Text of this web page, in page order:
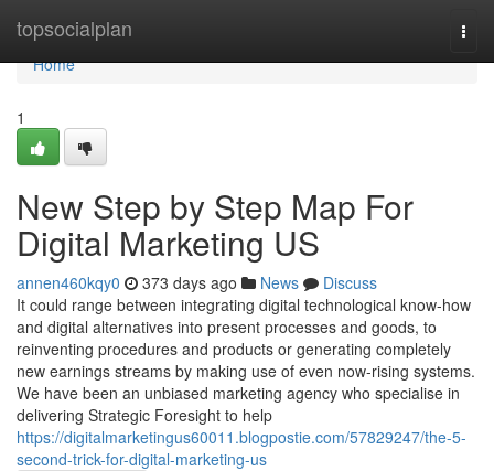
topsocialplan
Home
Home
1
New Step by Step Map For
Digital Marketing US
annen460kqy0 373 days ago News
Discuss
It could range between integrating digital technological know-how
and digital alternatives into present processes and goods, to
reinventing procedures and products or generating completely
new earnings streams by making use of even now-rising systems.
We have been an unbiased marketing agency who specialise in
delivering Strategic Foresight to help
https://digitalmarketingus60011.blogpostie.com/57829247/the-5-
second-trick-for-digital-marketing-us